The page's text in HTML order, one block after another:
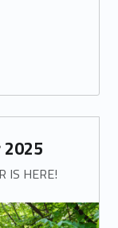
IS HERE!